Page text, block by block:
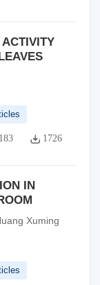
1726
IN
Xuming